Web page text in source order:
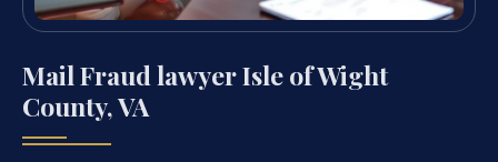
Mail Fraud lawyer Isle of Wight
County, VA